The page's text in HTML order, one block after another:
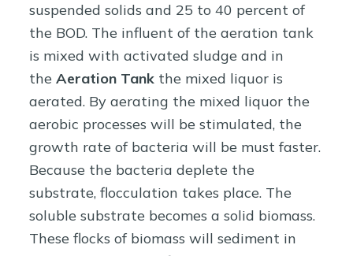
suspended solids and 25 to 40 percent of
the BOD. The influent of the aeration tank
is mixed with activated sludge and in
theAeration Tankthe mixed liquor is
aerated. By aerating the mixed liquor the
aerobic processes will be stimulated, the
growth rate of bacteria will be must faster.
Because the bacteria deplete the
substrate, flocculation takes place. The
soluble substrate becomes a solid biomass.
These flocks of biomass will sediment in